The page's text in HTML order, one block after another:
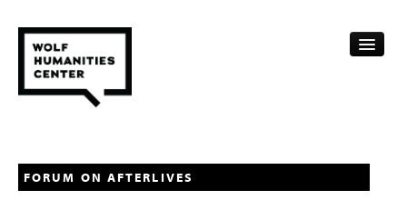
FELLOWSHIPS
FORUM ON AFTERLIVES